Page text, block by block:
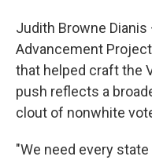
Judith Browne
Advancement
that helped craft the
push reflects a
clout of nonwhite
"We need every